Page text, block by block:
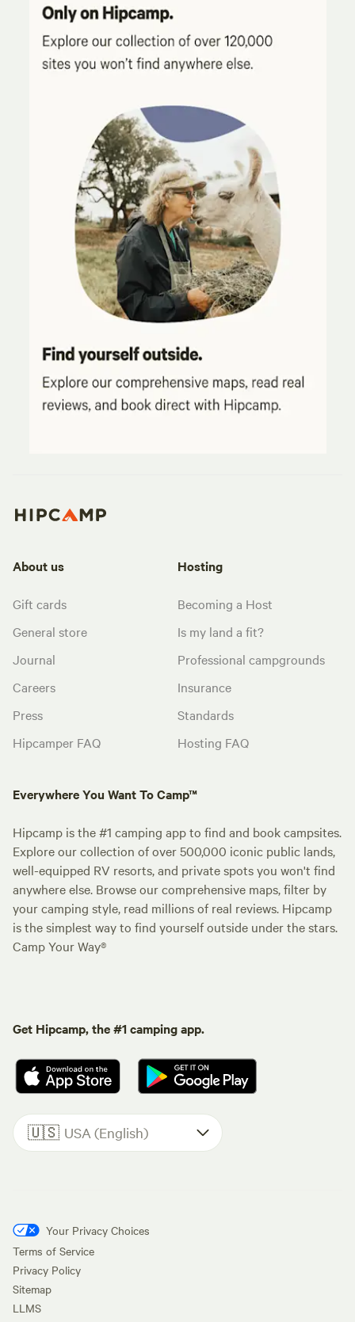
About us
Gift cards
General store
Journal
Careers
Press
Hipcamper FAQ
Hosting
Becoming a Host
Is my land a fit?
Professional campgrounds
Insurance
Standards
Hosting FAQ
Everywhere You Want To Camp™
Hipcamp is the #1 camping app to find and book campsites.
Explore our collection of over 500,000 iconic public lands,
well-equipped RV resorts, and private spots you won't find
anywhere else. Browse our comprehensive maps, filter by
your camping style, read millions of real reviews. Hipcamp
is the simplest way to find yourself outside under the stars.
Camp Your Way®
Get Hipcamp, the #1 camping app.
🇺🇸 USA (English)
Your Privacy Choices
Terms of Service
Privacy Policy
Sitemap
LLMS